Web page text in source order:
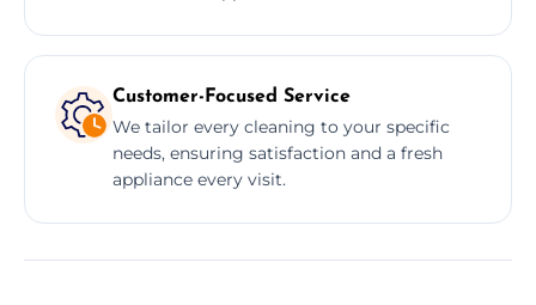
Customer-Focused Service
We tailor every cleaning to your specific
needs, ensuring satisfaction and a fresh
appliance every visit.